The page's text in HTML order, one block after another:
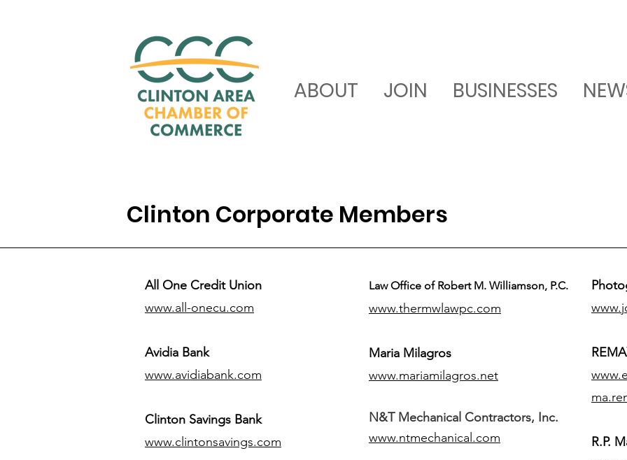
ABOUT JOIN BUSINESSES
Clinton Corporate Members
All One Credit Union
www.all-onecu.com
Avidia Bank
www.avidiabank.com
Clinton Savings Bank
www.clintonsavings.com
Law Office of Robert M. Williamson, P.C.
www.thermwlawpc.com
Maria Milagros
www.mariamilagros.net
N&T Mechanical Contractors, Inc.
www.ntmechanical.com
R.P.